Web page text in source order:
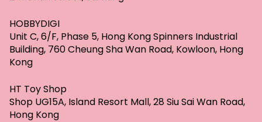
HOBBYDIGI
Unit C, 6/F, Phase 5, Hong Kong Spinners Industrial
Building, 760 Cheung Sha Wan Road, Kowloon, Hong
Kong
HT Toy Shop
Shop UG15A, Island Resort Mall, 28 Siu Sai Wan Road,
Hong Kong